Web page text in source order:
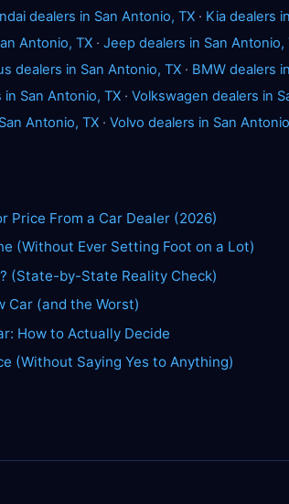
dealers in San Antonio, TX · Kia dealers
Antonio, TX · Jeep dealers in San Antonio,
dealers in San Antonio, TX · BMW dealers
in San Antonio, TX · Volkswagen dealers in
Antonio, TX · Volvo dealers in San
Price From a Car Dealer (2026)
(Without Ever Setting Foot on a Lot)
(State-by-State Reality Check)
Car (and the Worst)
How to Actually Decide
(Without Saying Yes to Anything)